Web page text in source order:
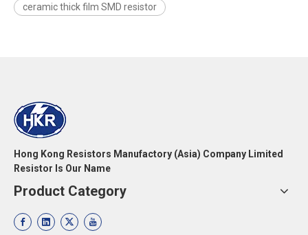
ceramic thick film SMD resistor
Hong Kong Resistors Manufactory (Asia) Company Limited
Resistor Is Our Name
Product Category